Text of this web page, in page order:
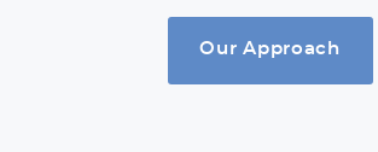
Our Approach